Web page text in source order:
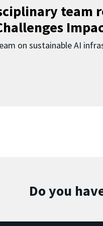
team
on sustainable AI
Do you